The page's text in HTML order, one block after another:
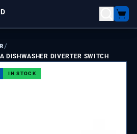
/
DIVERTER SWITCH
IN STOCK